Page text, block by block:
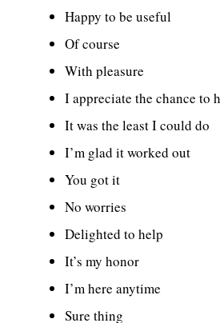
Happy to be useful
Of course
With pleasure
I appreciate the chance to
It was the least I could do
I’m glad it worked out
You got it
No worries
Delighted to help
It’s my honor
I’m here anytime
Sure thing